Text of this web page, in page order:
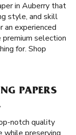
in Auberry that
style, and skill
experienced
premium selection
for. Shop
PAPERS
notch quality